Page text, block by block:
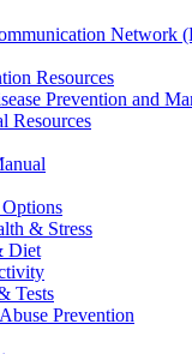
Network
Resources
Prevention and
Resources
& Stress
Diet
Tests
Prevention